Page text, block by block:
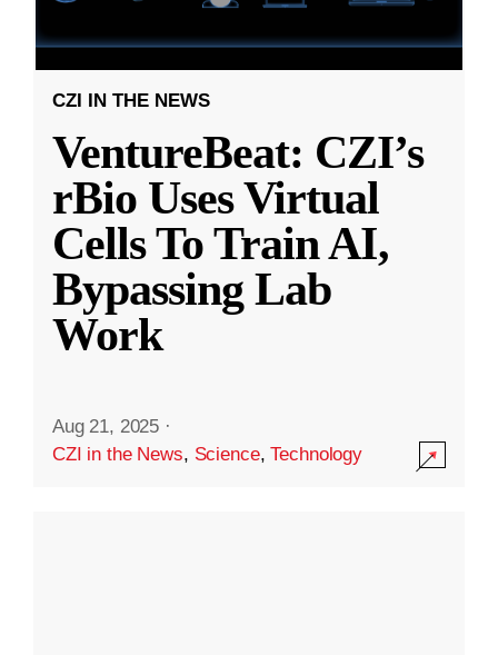
CZI IN THE NEWS
VentureBeat: CZI’s
rBio Uses Virtual
Cells To Train AI,
Bypassing Lab
Work
Aug 21, 2025 ·
CZI in the News, Science,Technology